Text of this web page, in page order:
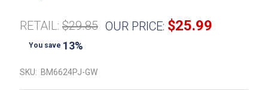
RETAIL: $29.85 OUR PRICE: $25.99
You save 13%
SKU: BM6624PJ-GW